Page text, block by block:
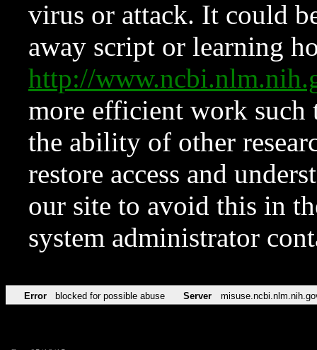
virus or attack. It could
away script or learning
http://
more efficient work such
the ability of other
restore access and
our site to avoid this in
system administrator
Error blocked for possible abuse Server